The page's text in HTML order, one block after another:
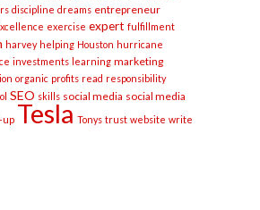
discipline dreams entrepreneur
exercise expert fulfillment
harvey helping Houston hurricane
investments learning marketing
organic profits read responsibility
SEO skills social media social media
up Tesla Tonys trust website write